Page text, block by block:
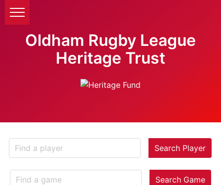
Oldham Rugby League
Heritage Trust
Search Player
Search Game